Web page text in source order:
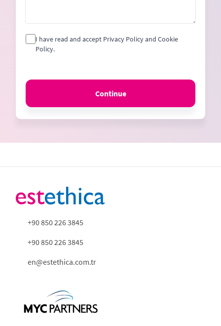
I have read and accept Privacy Policy and Cookie
Policy.
Continue
+90 850 226 3845
+90 850 226 3845
en@estethica.com.tr